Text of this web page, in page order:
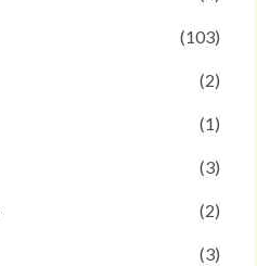
(103)
(2)
(1)
(3)
(2)
(3)